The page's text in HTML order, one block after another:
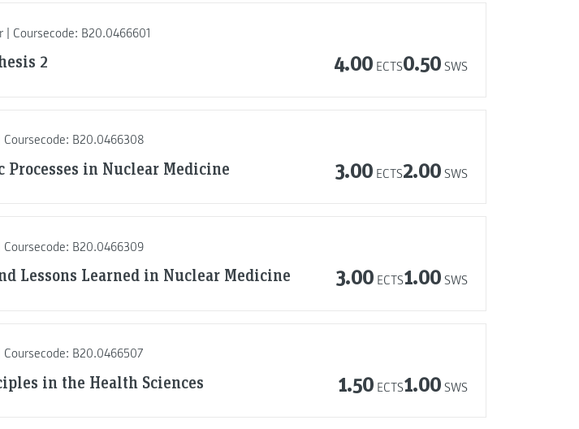
| Coursecode: B20.0466601
2 4.00 ECTS0.50 SWS
B20.0466308
Processes in Nuclear Medicine 3.00 ECTS2.00 SWS
B20.0466309
Lessons Learned in Nuclear Medicine 3.00 ECTS1.00 SWS
B20.0466507
in the Health Sciences 1.50 ECTS1.00 SWS